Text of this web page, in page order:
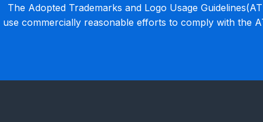
The Adopted Trademarks and Logo Usage
use commercially reasonable efforts to comply with the